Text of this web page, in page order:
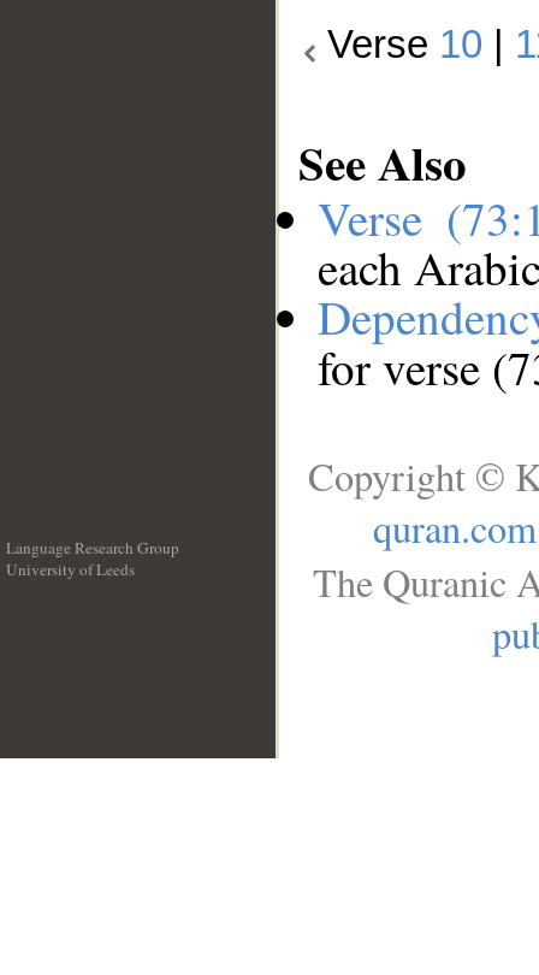
Verse 10
See Also
Verse
each
for verse
Language Research Group
University of Leeds
Copyright ©
quran.com
The Quranic